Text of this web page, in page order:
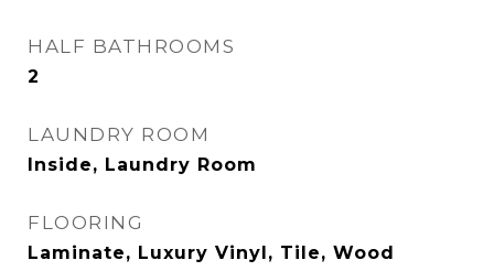
HALF BATHROOMS
2
LAUNDRY ROOM
Inside, Laundry Room
FLOORING
Laminate, Luxury Vinyl, Tile, Wood